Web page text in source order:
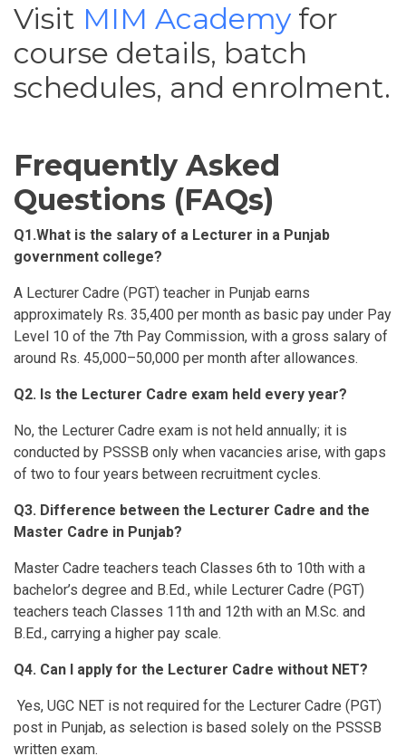
Visit MIM Academy for
course details, batch
schedules, and enrolment.
Frequently Asked
Questions (FAQs)
Q1.What is the salary of a Lecturer in a Punjab
government college?
A Lecturer Cadre (PGT) teacher in Punjab earns
approximately Rs. 35,400 per month as basic pay under Pay
Level 10 of the 7th Pay Commission, with a gross salary of
around Rs. 45,000–50,000 per month after allowances.
Q2. Is the Lecturer Cadre exam held every year?
No, the Lecturer Cadre exam is not held annually; it is
conducted by PSSSB only when vacancies arise, with gaps
of two to four years between recruitment cycles.
Q3. Difference between the Lecturer Cadre and the
Master Cadre in Punjab?
Master Cadre teachers teach Classes 6th to 10th with a
bachelor’s degree and B.Ed., while Lecturer Cadre (PGT)
teachers teach Classes 11th and 12th with an M.Sc. and
B.Ed., carrying a higher pay scale.
Q4. Can I apply for the Lecturer Cadre without NET?
Yes, UGC NET is not required for the Lecturer Cadre (PGT)
post in Punjab, as selection is based solely on the PSSSB
written exam.